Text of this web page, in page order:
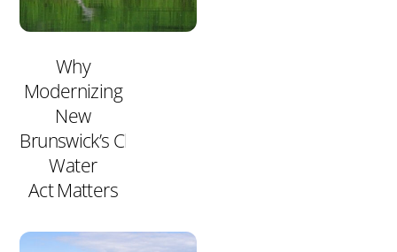
Why
Modernizing
New
Brunswick’s Clean
Water
Act Matters